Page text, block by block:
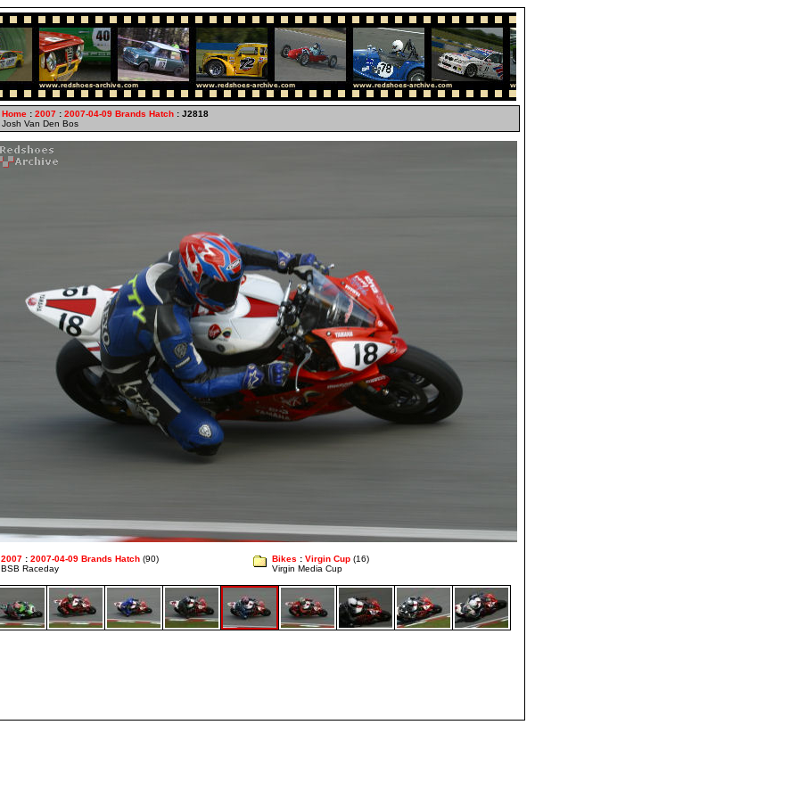
Home : 2007 : 2007-04-09 Brands Hatch : J2818
Josh Van Den Bos
2007 : 2007-04-09 Brands Hatch (90)
BSB Raceday
Bikes : Virgin Cup (16)
Virgin Media Cup